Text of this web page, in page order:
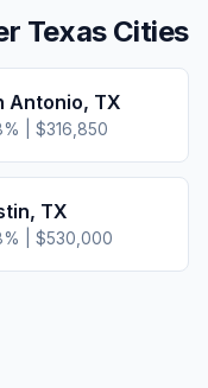
TexasCities
Antonio, TX
% | $316,850
, TX
% | $530,000